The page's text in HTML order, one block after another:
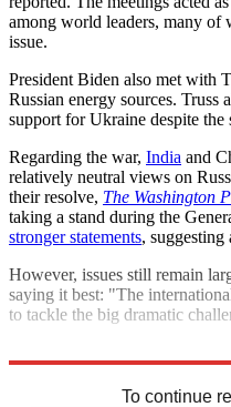
among world leaders, many of
issue.
President Biden also met with
Russian energy sources. Truss
support for Ukraine despite the
Regarding the war, India and
relatively neutral views on
their resolve, The Washington
taking a stand during the
stronger statements, suggesting
However, issues still remain
saying it best: "The
to tackle the big dramatic
To continue